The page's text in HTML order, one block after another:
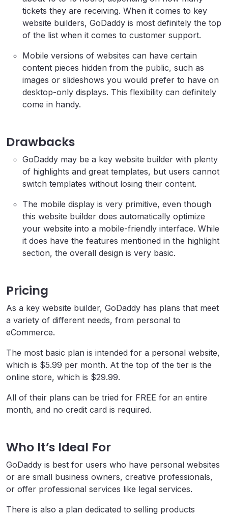
tickets they are receiving. When it comes to key
website builders, GoDaddy is most definitely the top
of the list when it comes to customer support.
Mobile versions of websites can have certain
content pieces hidden from the public, such as
images or slideshows you would prefer to have on
desktop-only displays. This flexibility can definitely
come in handy.
Drawbacks
GoDaddy may be a key website builder with plenty
of highlights and great templates, but users cannot
switch templates without losing their content.
The mobile display is very primitive, even though
this website builder does automatically optimize
your website into a mobile-friendly interface. While
it does have the features mentioned in the highlight
section, the overall design is very basic.
Pricing
As a key website builder, GoDaddy has plans that meet
a variety of different needs, from personal to
eCommerce.
The most basic plan is intended for a personal website,
which is $5.99 per month. At the top of the tier is the
online store, which is $29.99.
All of their plans can be tried for FREE for an entire
month, and no credit card is required.
Who It’s Ideal For
GoDaddy is best for users who have personal websites
or are small business owners, creative professionals,
or offer professional services like legal services.
There is also a plan dedicated to selling products